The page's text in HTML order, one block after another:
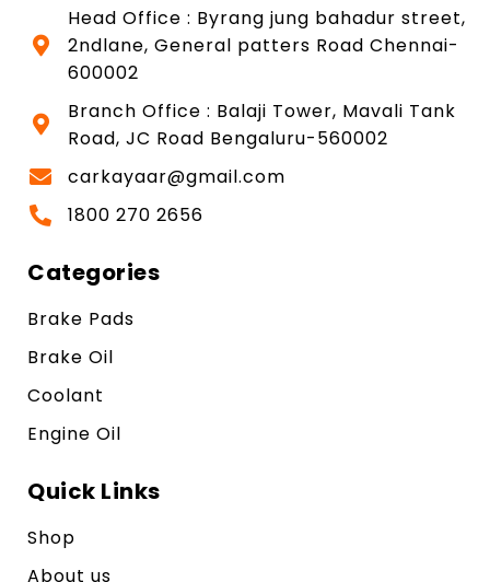
Head Office : Byrang jung bahadur street,
2ndlane, General patters Road Chennai-
600002
Branch Office : Balaji Tower, Mavali Tank
Road, JC Road Bengaluru-560002
carkayaar@gmail.com
1800 270 2656
Categories
Brake Pads
Brake Oil
Coolant
Engine Oil
Quick Links
Shop
About us